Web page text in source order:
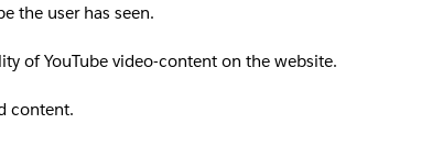
the user has seen.
of YouTube video-content on the website.
content.